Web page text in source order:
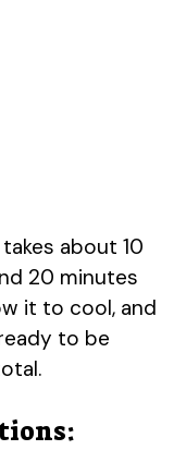
about 10
20 minutes
it to cool, and
to be